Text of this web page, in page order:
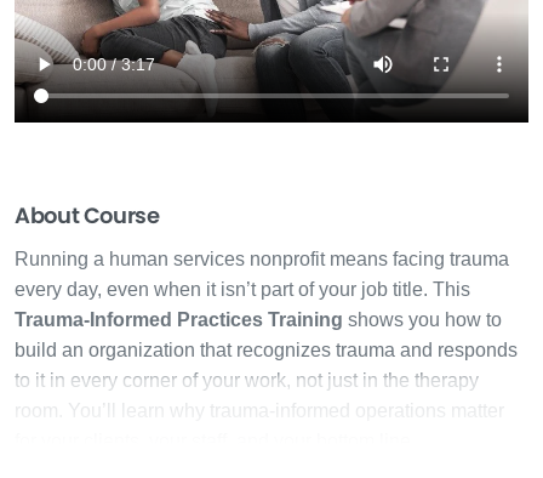
About Course
Running a human services nonprofit means facing trauma
every day, even when it isn’t part of your job title. This
Trauma-Informed Practices Training shows you how to
build an organization that recognizes trauma and responds
to it in every corner of your work, not just in the therapy
room. You’ll learn why trauma-informed operations matter